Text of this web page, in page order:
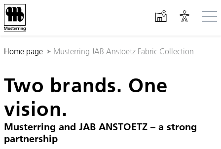
You are here:
Home page Musterring JAB Anstoetz Fabric Collection
Two brands. One
vision.
Musterring and JAB ANSTOETZ – a strong
partnership